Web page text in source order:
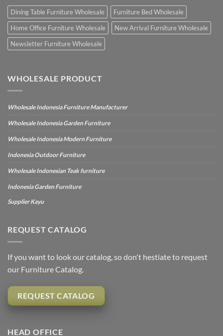
Dining Table Furniture Wholesale
Furniture Bed Wholesale
Home Office Furniture Wholesale
New Arrival Furniture Wholesale
Newsletter Furniture Wholesale
WHOLESALE PRODUCT
Wholesale Indonesia Furniture Manufacturer
Wholesale Indonesia Garden Furniture
Wholesale Indonesia Modern Furniture
Indonesia Outdoor Furniture
Wholesale Indonesian Teak furniture
Indonesia Garden Furniture
Supplier Kayu
REQUEST CATALOG
If you want to look our catalog, so don't hestiate to request
our Furniture Catalog.
REQUEST CATALOG
HEAD OFFICE